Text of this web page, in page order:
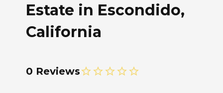
Estate in Escondido,
California
0 Reviews